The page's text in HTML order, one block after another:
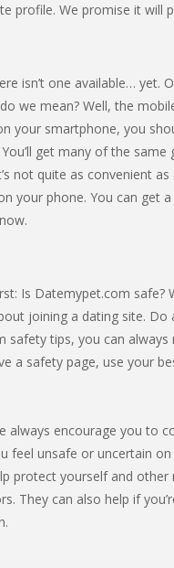
profile. We promise it will
isn’t one available… yet.
we mean? Well, the
your smartphone, you
get many of the same
not quite as convenient as
your phone. You can get
Is Datemypet.com safe?
joining a dating site. Do
tips, you can always
a safety page, use your
always encourage you to
unsafe or uncertain on
protect yourself and other
They can also help if